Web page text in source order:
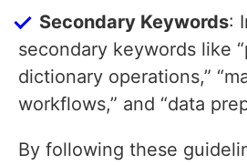
Secondary Keywords:
secondary keywords like
dictionary operations,”
workflows,” and “data
By following these